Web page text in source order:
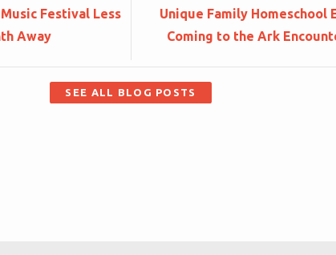
Festival Less
Away
Unique Family Homeschool
Coming to the Ark
SEE ALL BLOG POSTS